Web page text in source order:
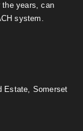
the years, can
system.
Estate, Somerset